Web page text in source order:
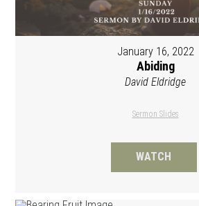
January 16, 2022
Abiding
David Eldridge
Sermon Slides
WATCH